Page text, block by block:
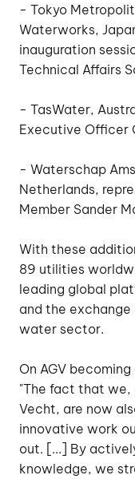
- Tokyo
Waterworks,
inauguration
Technical Affairs
- TasWater,
Executive Officer
- Waterschap
Netherlands,
Member Sander
With these
89 utilities
leading global
and the
water sector.
On AGV
"The fact that
Vecht, are now
innovative work
out. [...] By
knowledge, we